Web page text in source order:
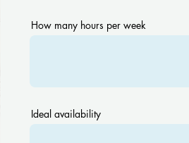
How many hours per week
Ideal availability